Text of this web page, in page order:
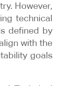
However,
technical
defined by
with the
goals